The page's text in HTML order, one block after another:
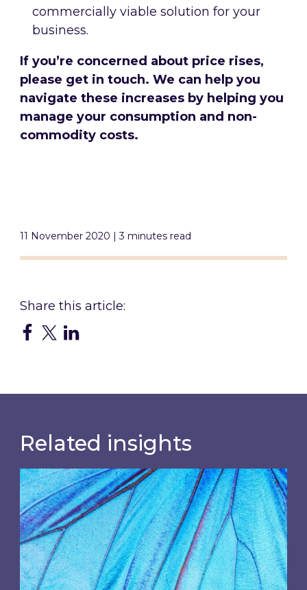
11 November 2020 | 3 minutes read
commercially viable solution for your
business.
If you’re concerned about price rises,
please get in touch. We can help you
navigate these increases by helping you
manage your consumption and non-
commodity costs.
Related insights
Most prominent non-commodity costs of